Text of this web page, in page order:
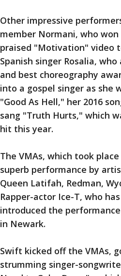
Other impressive
member Normani, who
praised "Motivation" video
Spanish singer Rosalia,
and best choreography
into a gospel singer as she
"Good As Hell," her 2016
sang "Truth Hurts," which
hit this year.
The VMAs, which took
superb performance by
Queen Latifah, Redman,
Rapper-actor Ice-T, who
introduced the
in Newark.
Swift kicked off the VMAs,
strumming singer-